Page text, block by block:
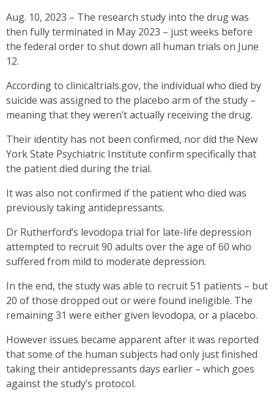
Aug. 10, 2023 – The research study into the drug was
then fully terminated in May 2023 – just weeks before
the federal order to shut down all human trials on June
12.
According to clinicaltrials.gov, the individual who died by
suicide was assigned to the placebo arm of the study –
meaning that they weren’t actually receiving the drug.
Their identity has not been confirmed, nor did the New
York State Psychiatric Institute confirm specifically that
the patient died during the trial.
It was also not confirmed if the patient who died was
previously taking antidepressants.
Dr Rutherford’s levodopa trial for late-life depression
attempted to recruit 90 adults over the age of 60 who
suffered from mild to moderate depression.
In the end, the study was able to recruit 51 patients – but
20 of those dropped out or were found ineligible. The
remaining 31 were either given levodopa, or a placebo.
However issues became apparent after it was reported
that some of the human subjects had only just finished
taking their antidepressants days earlier – which goes
against the study’s protocol.